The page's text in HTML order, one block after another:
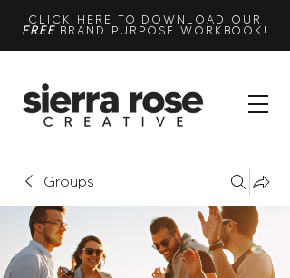
CLICK HERE TO DOWNLOAD OUR
FREEBRAND PURPOSE WORKBOOK!
Groups